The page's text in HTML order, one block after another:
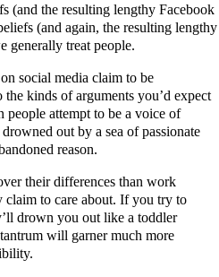
(and the resulting lengthy Facebook
(and again, the resulting lengthy
generally treat people.
kinds of arguments you’d expect
people attempt to be a voice of
out by a sea of passionate
reason.
to care about. If you try to
drown you out like a toddler
will garner much more